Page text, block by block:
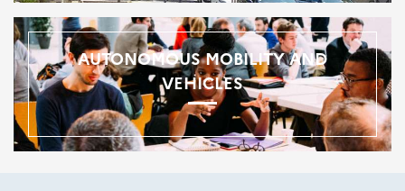
AUTONOMOUS MOBILITY AND
VEHICLES